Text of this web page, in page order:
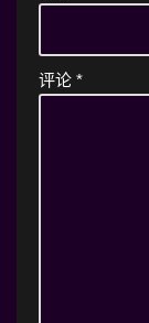
评论 *